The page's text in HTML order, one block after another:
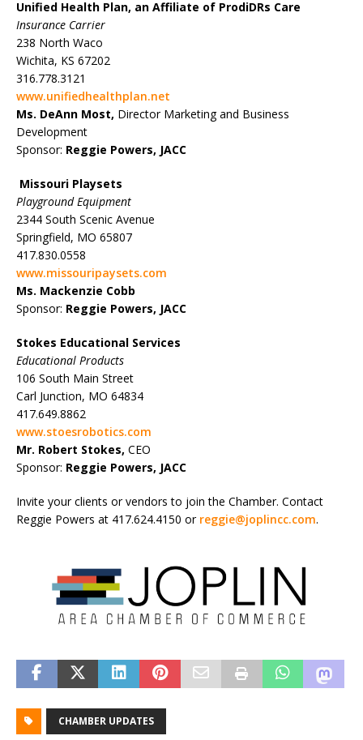
Unified Health Plan, an Affiliate of ProdiDRs Care
Insurance Carrier
238 North Waco
Wichita, KS 67202
316.778.3121
www.unifiedhealthplan.net
Ms. DeAnn Most, Director Marketing and Business
Development
Sponsor: Reggie Powers, JACC
Missouri Playsets
Playground Equipment
2344 South Scenic Avenue
Springfield, MO 65807
417.830.0558
www.missouripaysets.com
Ms. Mackenzie Cobb
Sponsor: Reggie Powers, JACC
Stokes Educational Services
Educational Products
106 South Main Street
Carl Junction, MO 64834
417.649.8862
www.stoesrobotics.com
Mr. Robert Stokes, CEO
Sponsor: Reggie Powers, JACC
Invite your clients or vendors to join the Chamber. Contact
Reggie Powers at 417.624.4150 or reggie@joplincc.com.
CHAMBER UPDATES